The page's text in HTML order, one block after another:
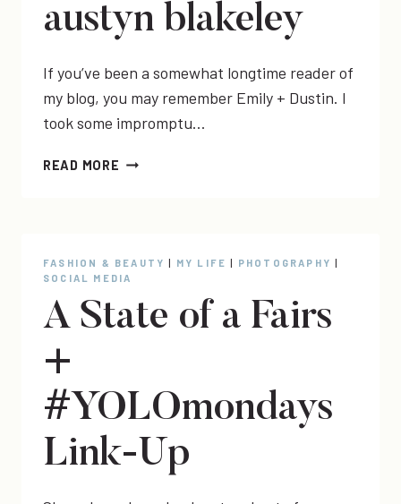
austyn blakeley
If you’ve been a somewhat longtime reader of
my blog, you may remember Emily + Dustin. I
took some impromptu…
READ MORE EMILY
BLAKELEY
FASHION & BEAUTY | MY LIFE | PHOTOGRAPHY |
SOCIAL MEDIA
A State of a Fairs
+
#YOLOmondays
Link-Up